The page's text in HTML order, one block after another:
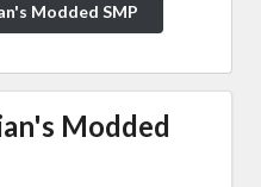
Modded SMP
Modded